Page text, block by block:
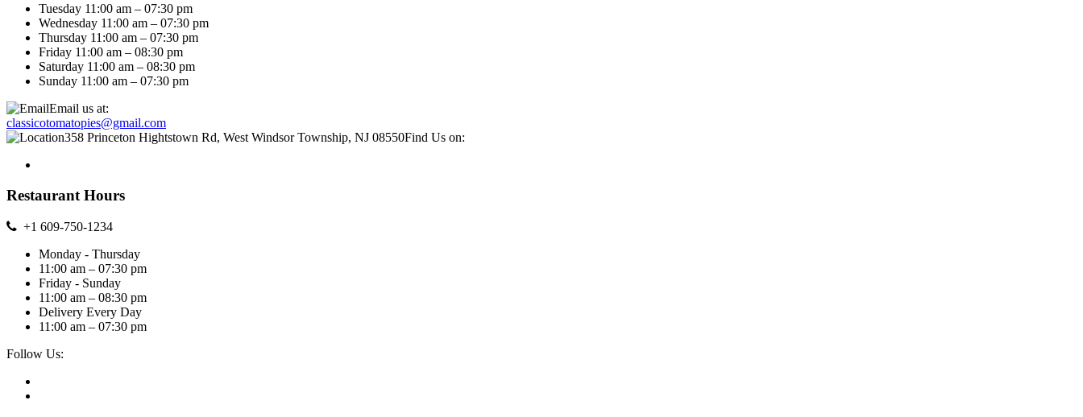
Tuesday 11:00 am – 07:30 pm
Wednesday 11:00 am – 07:30 pm
Thursday 11:00 am – 07:30 pm
Friday 11:00 am – 08:30 pm
Saturday 11:00 am – 08:30 pm
Sunday 11:00 am – 07:30 pm
Email us at:
classicotomatopies@gmail.com
358 Princeton Hightstown Rd, West Windsor Township, NJ 08550Find Us on:
Restaurant Hours
+1 609-750-1234
Monday - Thursday
11:00 am – 07:30 pm
Friday - Sunday
11:00 am – 08:30 pm
Delivery Every Day
11:00 am – 07:30 pm
Follow Us: